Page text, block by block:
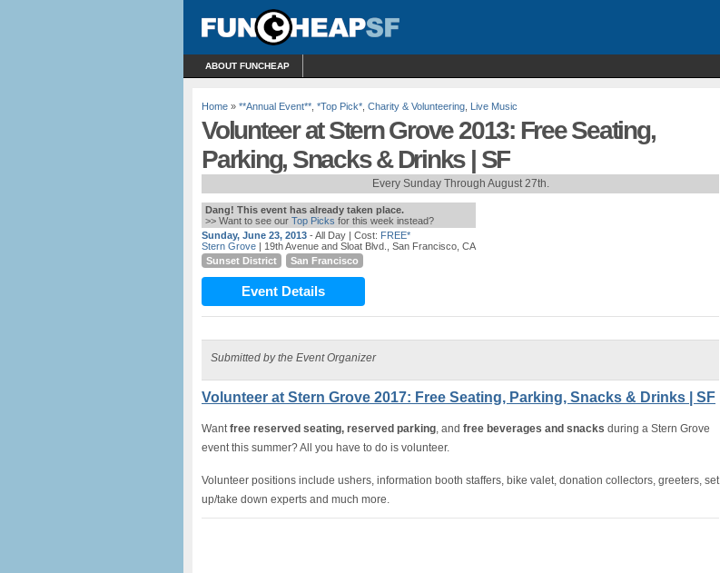
ABOUT FUNCHEAP
Home » **Annual Event** *Top Pick* Charity & Volunteering Live Music
Volunteer at Stern Grove 2013: Free Seating,
Parking, Snacks & Drinks | SF
Every Sunday Through August 27th.
Dang! This event has already taken place.
>> Want to see our Top Picks for this week instead?
Sunday, June 23, 2013 - All Day | Cost: FREE*
Stern Grove | 19th Avenue and Sloat Blvd., San Francisco, CA
Sunset District
San Francisco
Event Details
Submitted by the Event Organizer
Volunteer at Stern Grove 2017: Free Seating, Parking, Snacks & Drinks | SF
Wantfree reserved seating, reserved parking, and free beverages and snacks during a Stern Grove
event this summer? All you have to do is volunteer.
Volunteer positions include ushers, information booth staffers, bike valet, donation collectors, greeters, set
up/take down experts and much more.